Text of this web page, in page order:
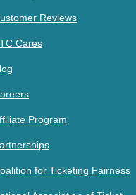
Reviews
Cares
Program
for Ticketing Fairness